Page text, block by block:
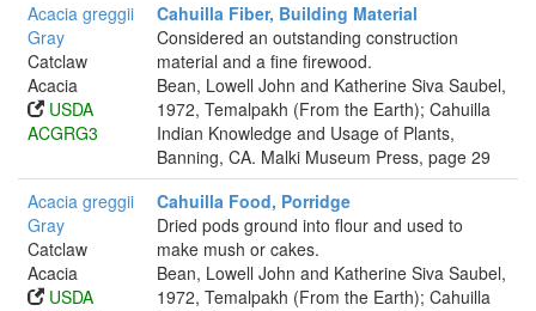
Acacia greggii
Gray
Catclaw
Acacia
USDA
ACGRG3
Cahuilla Fiber, Building Material
Considered an outstanding construction
material and a fine firewood.
Bean, Lowell John and Katherine Siva Saubel,
1972, Temalpakh (From the Earth); Cahuilla
Indian Knowledge and Usage of Plants,
Banning, CA. Malki Museum Press, page 29
Acacia greggii
Gray
Catclaw
Acacia
USDA
Cahuilla Food, Porridge
Dried pods ground into flour and used to
make mush or cakes.
Bean, Lowell John and Katherine Siva Saubel,
1972, Temalpakh (From the Earth); Cahuilla